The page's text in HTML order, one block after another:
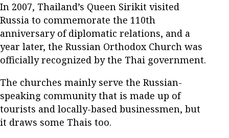
In 2007, Thailand’s Queen Sirikit visited
Russia to commemorate the 110th
anniversary of diplomatic relations, and a
year later, the Russian Orthodox Church was
officially recognized by the Thai government.
The churches mainly serve the Russian-
speaking community that is made up of
tourists and locally-based businessmen, but
it draws some Thais too.